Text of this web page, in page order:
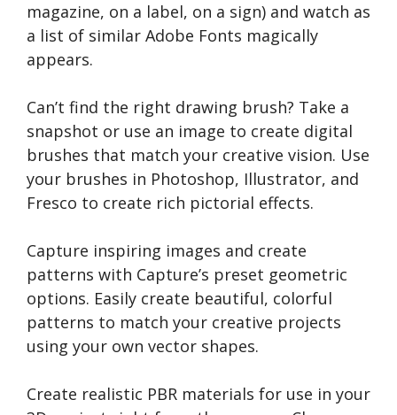
magazine, on a label, on a sign) and watch as
a list of similar Adobe Fonts magically
appears.
Can’t find the right drawing brush? Take a
snapshot or use an image to create digital
brushes that match your creative vision. Use
your brushes in Photoshop, Illustrator, and
Fresco to create rich pictorial effects.
Capture inspiring images and create
patterns with Capture’s preset geometric
options. Easily create beautiful, colorful
patterns to match your creative projects
using your own vector shapes.
Create realistic PBR materials for use in your